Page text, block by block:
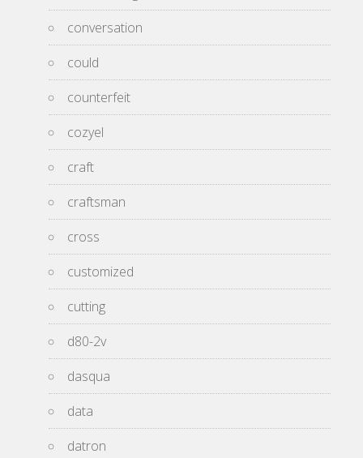
conversation
could
counterfeit
cozyel
craft
craftsman
cross
customized
cutting
d80-2v
dasqua
data
datron